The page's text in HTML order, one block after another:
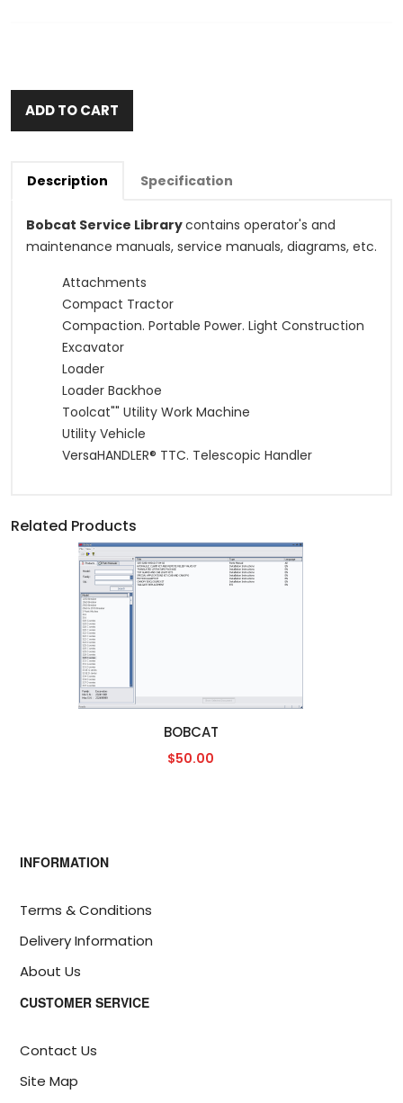
ADD TO CART
Description Specification
Bobcat Service Librarycontains operator's and
maintenance manuals, service manuals, diagrams, etc.
Attachments
Compact Tractor
Compaction. Portable Power. Light Construction
Excavator
Loader
Loader Backhoe
Toolcat"" Utility Work Machine
Utility Vehicle
VersaHANDLER® TTC. Telescopic Handler
Related Products
BOBCAT
$50.00
INFORMATION
Terms & Conditions
Delivery Information
About Us
CUSTOMER SERVICE
Contact Us
Site Map